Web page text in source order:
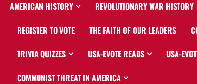
AMERICAN HISTORY REVOLUTIONARY WAR HISTORY
REGISTER TO VOTE THE FAITH OF OUR LEADERS
TRIVIA QUIZZES USA-EVOTE READS USA-
COMMUNIST THREAT IN AMERICA